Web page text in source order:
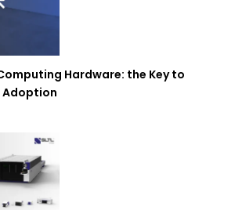
Hardware: the Key to
Adoption